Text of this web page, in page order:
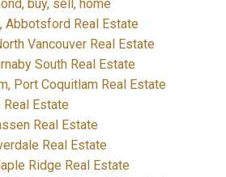
buy, sell, home
Abbotsford Real Estate
Vancouver Real Estate
South Real Estate
Port Coquitlam Real Estate
Real Estate
Real Estate
Real Estate
Ridge Real Estate